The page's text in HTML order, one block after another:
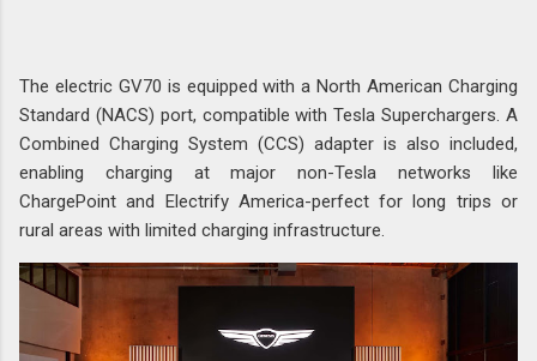
The electric GV70 is equipped with a North American Charging
Standard (NACS) port, compatible with Tesla Superchargers. A
Combined Charging System (CCS) adapter is also included,
enabling charging at major non-Tesla networks like
ChargePoint and Electrify America-perfect for long trips or
rural areas with limited charging infrastructure.